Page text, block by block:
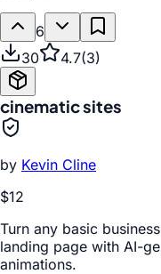
6
30
4.7(3)
cinematic sites
by Kevin Cline
$12
Turn any basic
landing page with AI-
animations.